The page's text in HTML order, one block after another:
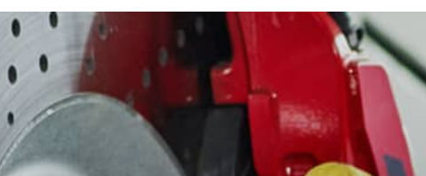
CONTACT US
DROP-OFF FORM
LOCATION
CUSTOMER SURVEY
APPOINTMENT REQUEST